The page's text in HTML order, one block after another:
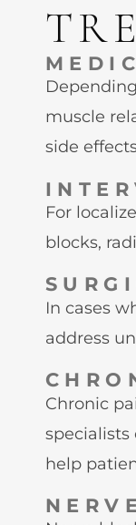
muscle
side
For
blocks,
In cases
address
Chronic
help